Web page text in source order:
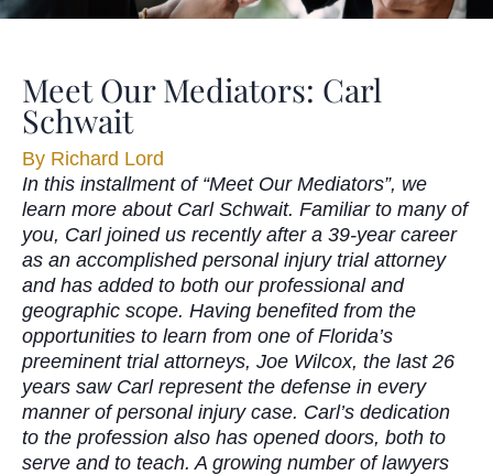
Meet Our Mediators: Carl
Schwait
By Richard Lord
In this installment of “Meet Our Mediators”, we
learn more about Carl Schwait. Familiar to many of
you, Carl joined us recently after a 39-year career
as an accomplished personal injury trial attorney
and has added to both our professional and
geographic scope. Having benefited from the
opportunities to learn from one of Florida’s
preeminent trial attorneys, Joe Wilcox, the last 26
years saw Carl represent the defense in every
manner of personal injury case. Carl’s dedication
to the profession also has opened doors, both to
serve and to teach. A growing number of lawyers